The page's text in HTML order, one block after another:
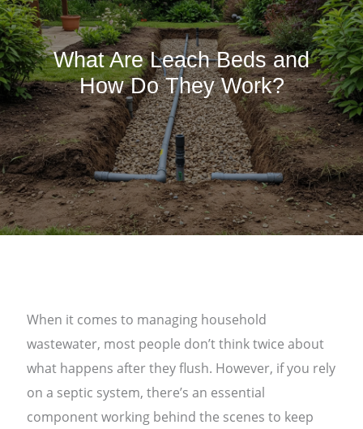
What Are Leach Beds and
How Do They Work?
When it comes to managing household
wastewater, most people don’t think twice about
what happens after they flush. However, if you rely
on a septic system, there’s an essential
component working behind the scenes to keep